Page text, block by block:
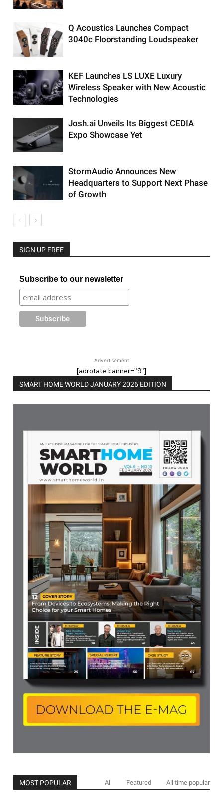
Q Acoustics Launches Compact
3040c Floorstanding Loudspeaker
KEF Launches LS LUXE Luxury
Wireless Speaker with New Acoustic
Technologies
Josh.ai Unveils Its Biggest CEDIA
Expo Showcase Yet
StormAudio Announces New
Headquarters to Support Next Phase
of Growth
SIGN UP FREE
Subscribe to our newsletter
Advertisement
[adrotate banner="9"]
SMART HOME WORLD JANUARY 2026 EDITION
MOST POPULAR All Featured All time popular